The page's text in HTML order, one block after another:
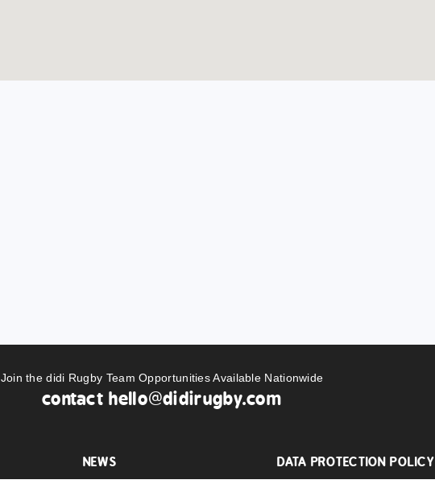
Join the didi Rugby Team Opportunities Available Nationwide
contacthello@didirugby.com
NEWS DATA PROTECTION POLICY